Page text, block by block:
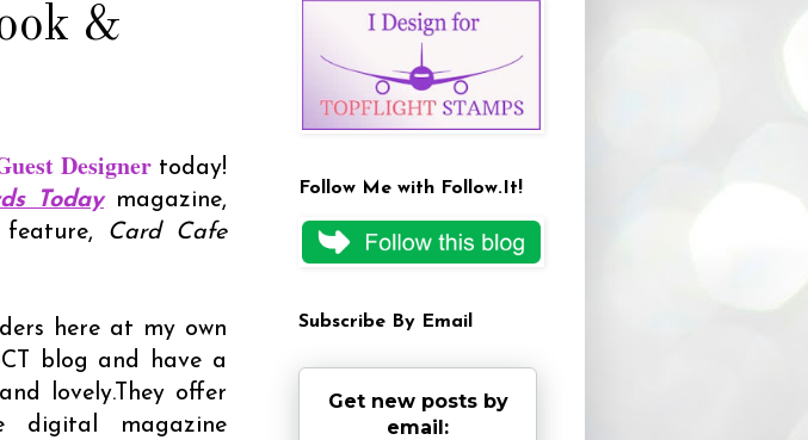
&
Designertoday!
Todaymagazine,
Card Cafe
here at my own
blog and have a
lovely.They offer
digital magazine
Follow Me with Follow.It!
Subscribe By Email
Get new posts by
email: